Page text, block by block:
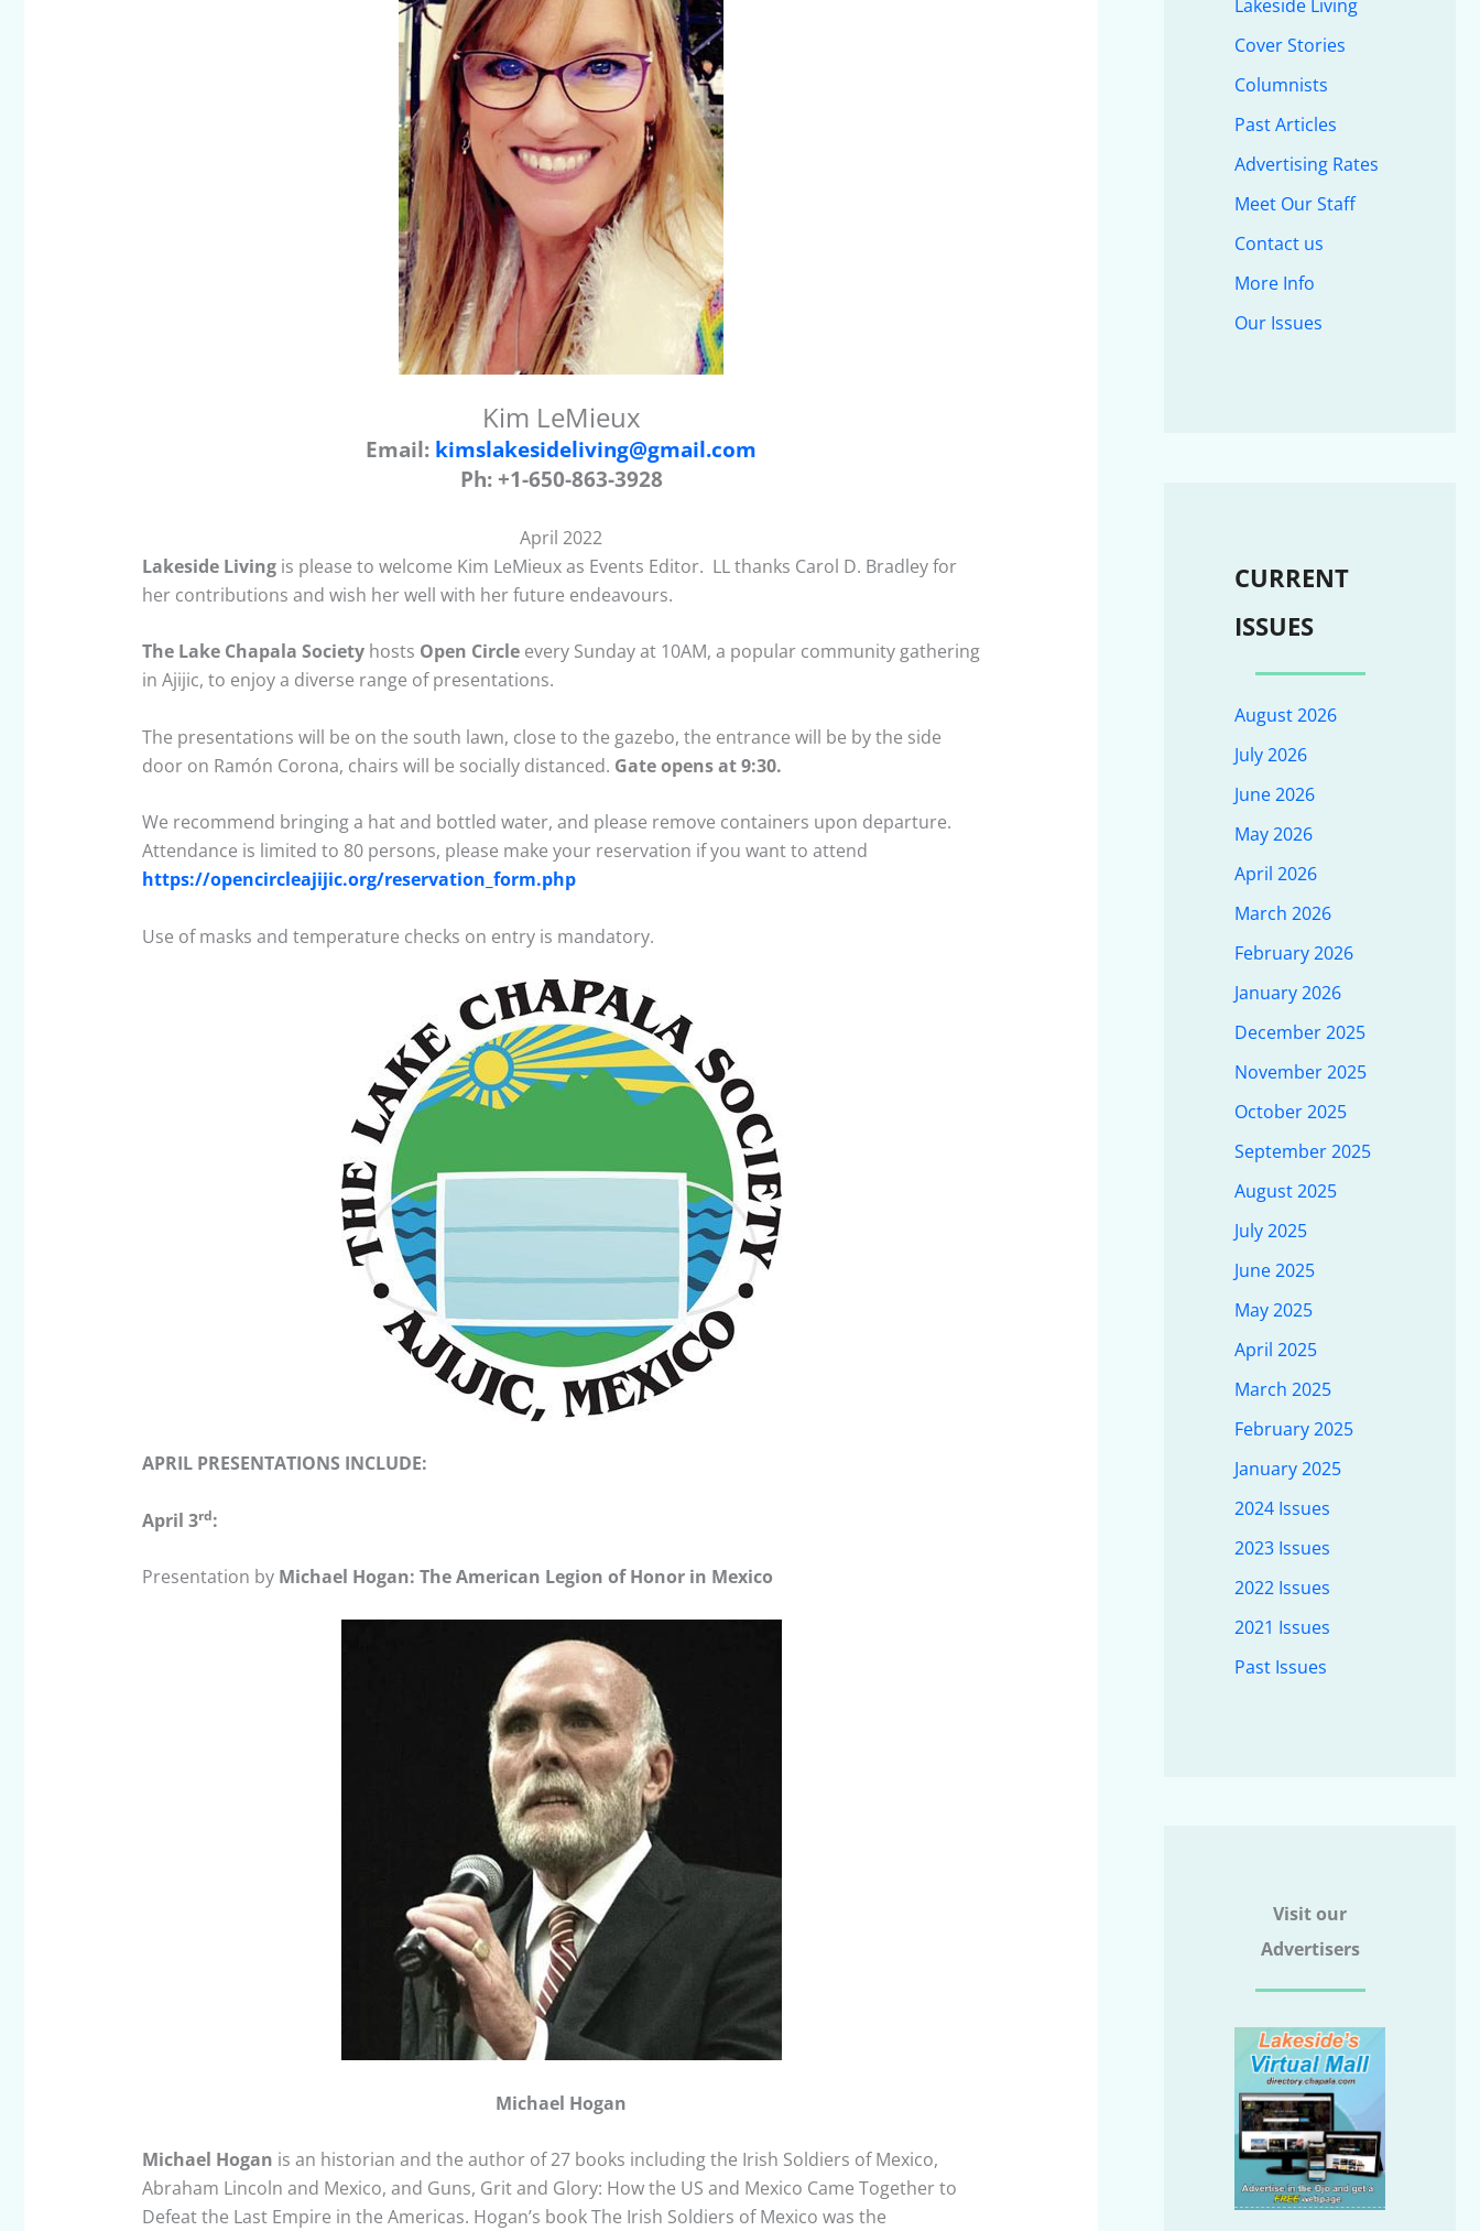
Kim LeMieux
Email: kimslakesideliving@gmail.com
Ph: +1-650-863-3928
April 2022
Lakeside Livingis please to welcome Kim LeMieux as Events Editor. LL thanks Carol D. Bradley for
her contributions and wish her well with her future endeavours.
The Lake Chapala Societyhosts Open Circleevery Sunday at 10AM, a popular community gathering
in Ajijic, to enjoy a diverse range of presentations.
The presentations will be on the south lawn, close to the gazebo, the entrance will be by the side
door on Ramón Corona, chairs will be socially distanced. Gate opens at 9:30.
We recommend bringing a hat and bottled water, and please remove containers upon departure.
Attendance is limited to 80 persons, please make your reservation if you want to attend
https://opencircleajijic.org/reservation_form.php
Use of masks and temperature checks on entry is mandatory.
APRIL PRESENTATIONS INCLUDE:
April 3rd:
Presentation by Michael Hogan: The American Legion of Honor in Mexico
Michael Hogan
Michael Hogan is an historian and the author of 27 books including the Irish Soldiers of Mexico,
Abraham Lincoln and Mexico, and Guns, Grit and Glory: How the US and Mexico Came Together to
Defeat the Last Empire in the Americas. Hogan’s book The Irish Soldiers of Mexico was the
Lakeside Living
Cover Stories
Columnists
Past Articles
Advertising Rates
Meet Our Staff
Contact us
More Info
Our Issues
CURRENT
ISSUES
August 2026
July 2026
June 2026
May 2026
April 2026
March 2026
February 2026
January 2026
December 2025
November 2025
October 2025
September 2025
August 2025
July 2025
June 2025
May 2025
April 2025
March 2025
February 2025
January 2025
2024 Issues
2023 Issues
2022 Issues
2021 Issues
Past Issues
Visit our
Advertisers